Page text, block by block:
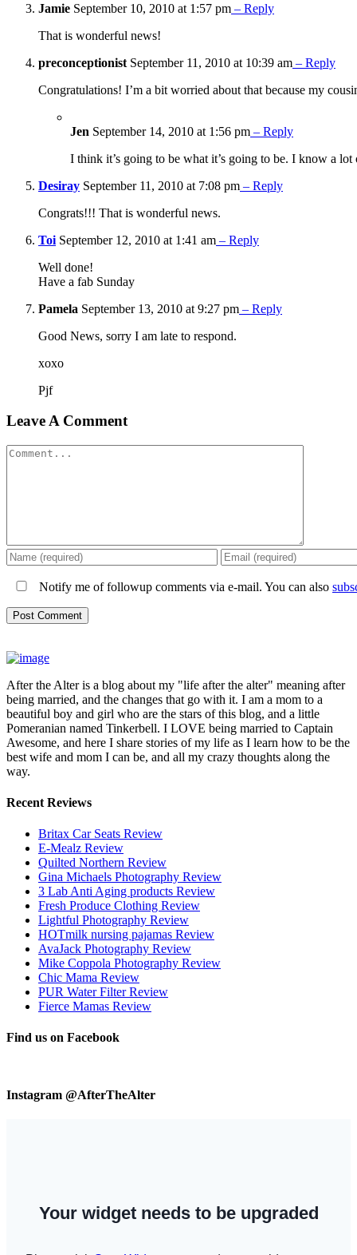
Jamie September 10, 2010 at 1:57 pm – Reply
That is wonderful news!
preconceptionist September 11, 2010 at 10:39 am – Reply
Congratulations! I’m a bit worried about that because my
Jen September 14, 2010 at 1:56 pm – Reply
I think it’s going to be what it’s going to be. I know a
Desiray September 11, 2010 at 7:08 pm – Reply
Congrats!!! That is wonderful news.
Toi September 12, 2010 at 1:41 am – Reply
Well done!
Have a fab Sunday
Pamela September 13, 2010 at 9:27 pm – Reply
Good News, sorry I am late to respond.
xoxo
Pjf
Leave A Comment
Comment
Notify me of followup comments via e-mail. You can also
After the Alter is a blog about my "life after the alter" meaning after
being married, and the changes that go with it. I am a mom to a
beautiful boy and girl who are the stars of this blog, and a little
Pomeranian named Tinkerbell. I LOVE being married to Captain
Awesome, and here I share stories of my life as I learn how to be the
best wife and mom I can be, and all my crazy thoughts along the
way.
Recent Reviews
Britax Car Seats Review
E-Mealz Review
Quilted Northern Review
Gina Michaels Photography Review
3 Lab Anti Aging products Review
Fresh Produce Clothing Review
Lightful Photography Review
HOTmilk nursing pajamas Review
AvaJack Photography Review
Mike Coppola Photography Review
Chic Mama Review
PUR Water Filter Review
Fierce Mamas Review
Find us on Facebook
Instagram @AfterTheAlter